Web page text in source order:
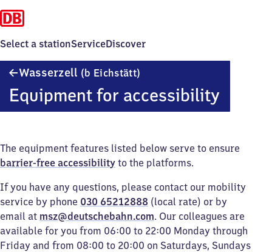
Select a stationServiceDiscover
Wasserzell (b Eichstätt)
Eichstätt)
Equipment for accessibility
The equipment features listed below serve to ensure
barrier-free accessibility to the platforms.
If you have any questions, please contact our mobility
service by phone 030 65212888 (local rate) or by
email at msz@deutschebahn.com. Our colleagues are
available for you from 06:00 to 22:00 Monday through
Friday and from 08:00 to 20:00 on Saturdays, Sundays